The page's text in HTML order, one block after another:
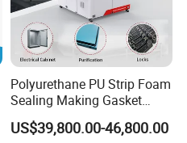
Polyurethane PU Strip Foam
Sealing Making Gasket
Dispensing Machine for
Sealing
US$39,800.00-46,800.00